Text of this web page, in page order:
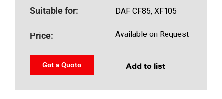
Suitable for: DAF CF85, XF105
Price: Available on Request
Get a Quote Add to list